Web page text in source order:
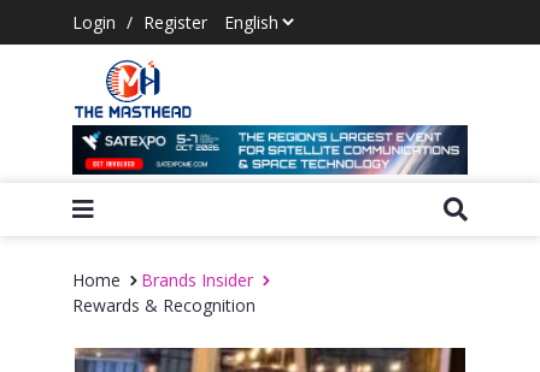
Login / Register
Home
Brands Insider
Rewards & Recognition